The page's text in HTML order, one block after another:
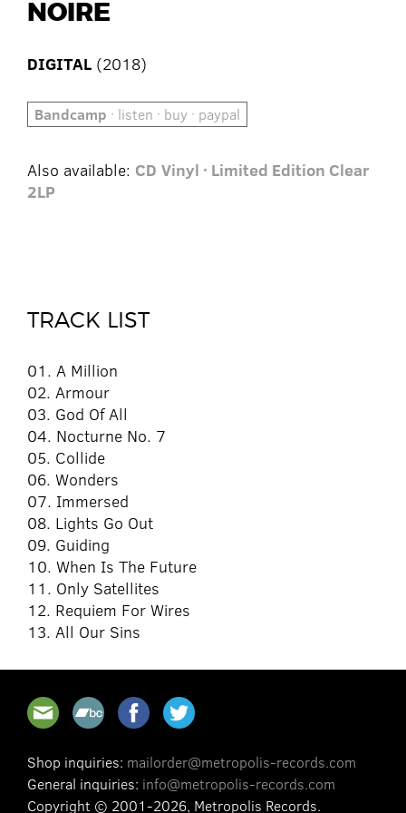
NOIRE
DIGITAL (2018)
Bandcamp · listen · buy · paypal
Also available: CD Vinyl · Limited Edition Clear
2LP
TRACK LIST
01. A Million
02. Armour
03. God Of All
04. Nocturne No. 7
05. Collide
06. Wonders
07. Immersed
08. Lights Go Out
09. Guiding
10. When Is The Future
11. Only Satellites
12. Requiem For Wires
13. All Our Sins
Shop inquiries: mailorder@metropolis-records.com
General inquiries: info@metropolis-records.com
Copyright © 2001-2026, Metropolis Records.